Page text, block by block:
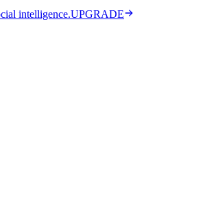
intelligence.UPGRADE